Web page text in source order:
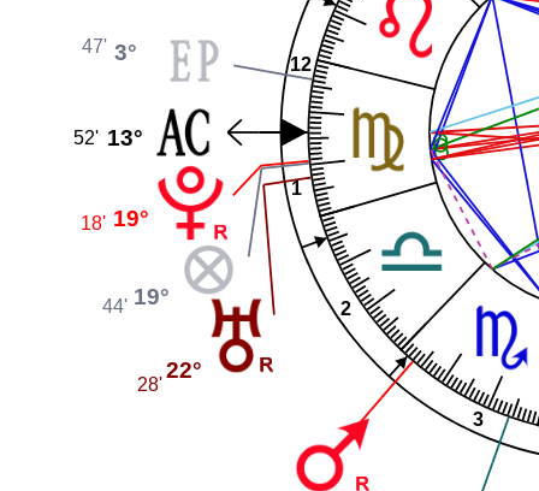
1
2
3
12
3°
47'
13°
52'
19°
18'
19°
44'
22°
28'